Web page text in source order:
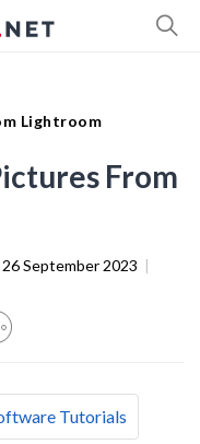
Lightroom
From
26 September 2023 |
Tutorials